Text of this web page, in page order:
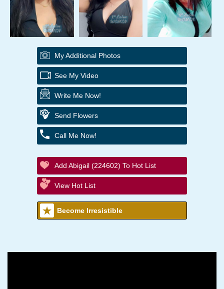
My Additional Photos
See My Video
Write Me Now!
Send Flowers
Call Me Now!
Add Abigail (224602) To Hot List
View Hot List
Become Irresistible